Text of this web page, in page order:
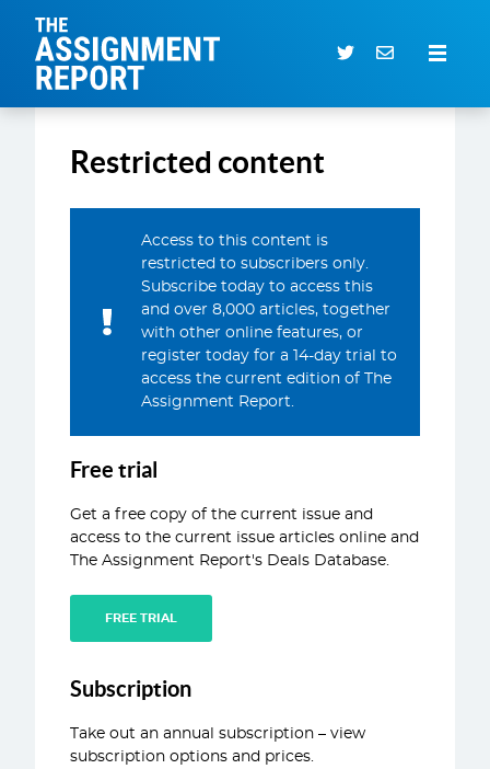
Subscriber Login
0 items
CURRENT ISSUE
ARTICLES
DEALS DATABASE
EVENTS
SERVICES
ABOUT
CONTACT
Restricted content
Access to this content is
restricted to subscribers only.
Subscribe today to access this
and over 8,000 articles, together
with other online features, or
register today for a 14-day trial to
access the current edition of The
Assignment Report.
Free trial
Get a free copy of the current issue and
access to the current issue articles online and
The Assignment Report's Deals Database.
FREE TRIAL
Subscription
Take out an annual subscription – view
subscription options and prices.